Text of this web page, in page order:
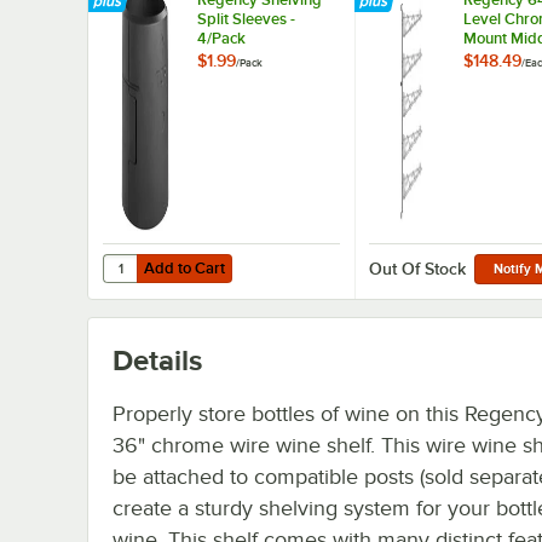
Split Sleeves -
4/Pack
$1.99/Pack
Add to Cart
Quantity for Regency Shelving Split Sleeves - 4/Pack
Add to Cart
Level
Mount
Post with
$148.49/
Out Of Stock Notify
Details
Properly store bottles of wine on this
36" chrome wire wine shelf. This wire wine
be attached to compatible posts (sold
create a sturdy shelving system for your